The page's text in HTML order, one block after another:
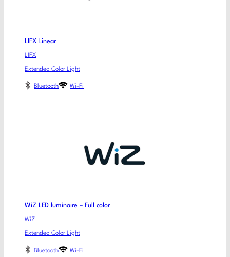
LIFX Linear
LIFX
Extended Color Light
Bluetooth Wi-Fi
WiZ LED luminaire – Full color
WiZ
Extended Color Light
Bluetooth Wi-Fi